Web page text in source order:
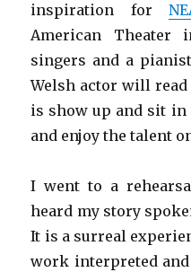
inspiration for
American
singers and a
Welsh actor will read
is show up and sit in
and enjoy the talent
I went to a
heard my story
It is a surreal
work interpreted